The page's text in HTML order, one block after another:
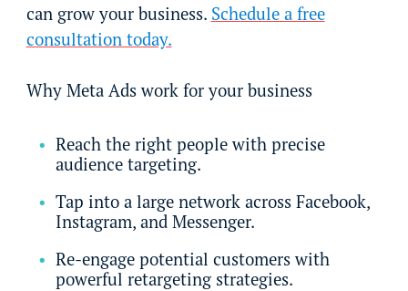
can grow your business. Schedule a free
consultation today.
Why Meta Ads work for your business
Reach the right people with precise
audience targeting.
Tap into a large network across Facebook,
Instagram, and Messenger.
Re-engage potential customers with
powerful retargeting strategies.